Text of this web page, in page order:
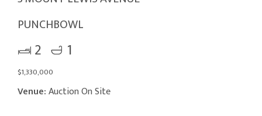
PUNCHBOWL
2 1
$1,330,000
Venue:Auction On Site